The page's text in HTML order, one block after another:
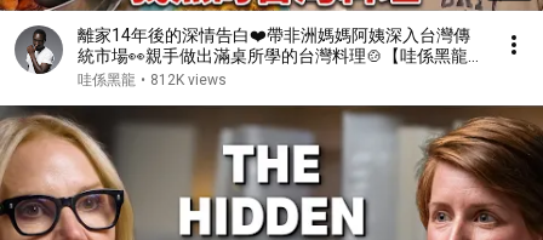
離家14年後的深情告白❤️帶非洲媽媽阿姨深入台灣傳
統市場👀親手做出滿桌所學的台灣料理🍲【哇係黑龍】
Cooking for My African Mom in Taiwan! ❤️
哇係黑龍 • 812K views